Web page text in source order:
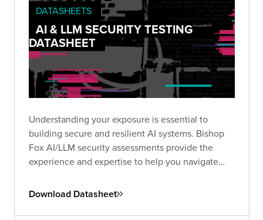
DATASHEETS
AI & LLM SECURITY TESTING
DATASHEET
Understanding your exposure is essential to
building secure and resilient AI systems. Bishop
Fox AI/LLM security assessments provide the
experience and expertise to help you navigate
Download Datasheet